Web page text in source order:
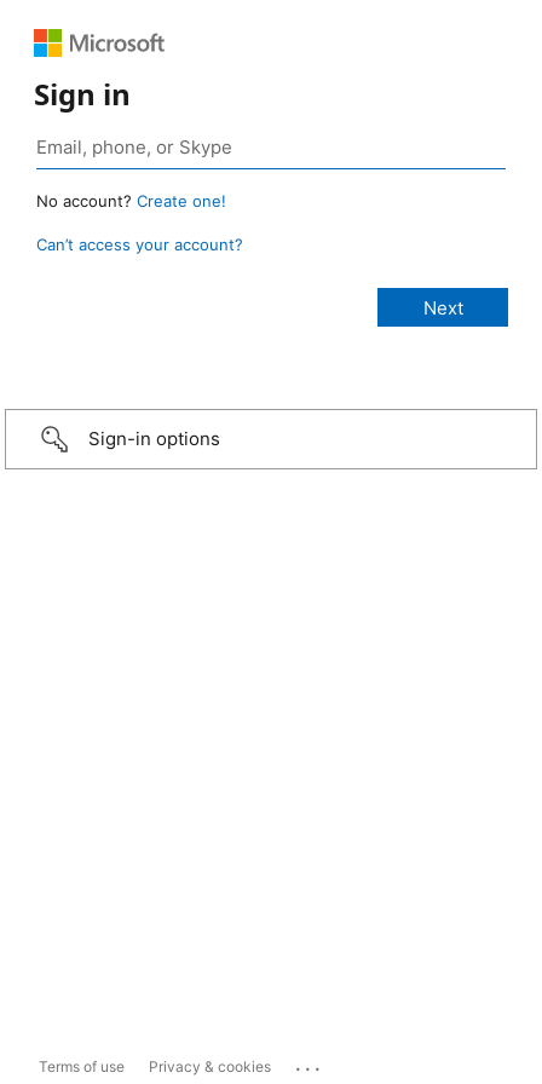
Sign in
No account? Create one!
Can’t access your account?
Sign-in options
Terms of use Privacy & cookies ...